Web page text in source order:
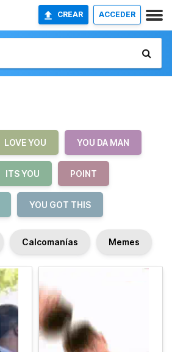
CREAR ACCEDER
LOVE YOU YOU DA MAN
ITS YOU POINT
YOU GOT THIS
Calcomanías Memes